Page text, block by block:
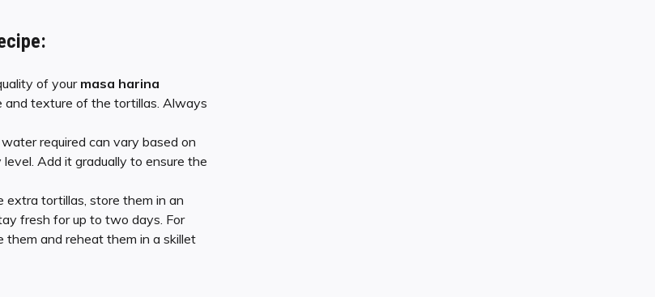
:
of yourmasa harina
texture of the tortillas. Always
required can vary based on
Add it gradually to ensure the
extra tortillas, store them in an
fresh for up to two days. For
them and reheat them in a skillet